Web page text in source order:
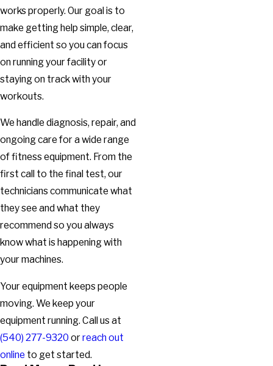
works properly. Our goal is to
make getting help simple, clear,
and efficient so you can focus
on running your facility or
staying on track with your
workouts.
We handle diagnosis, repair, and
ongoing care for a wide range
of fitness equipment. From the
first call to the final test, our
technicians communicate what
they see and what they
recommend so you always
know what is happening with
your machines.
Your equipment keeps people
moving. We keep your
equipment running. Call us at
(540) 277-9320 orreach out
online to get started.